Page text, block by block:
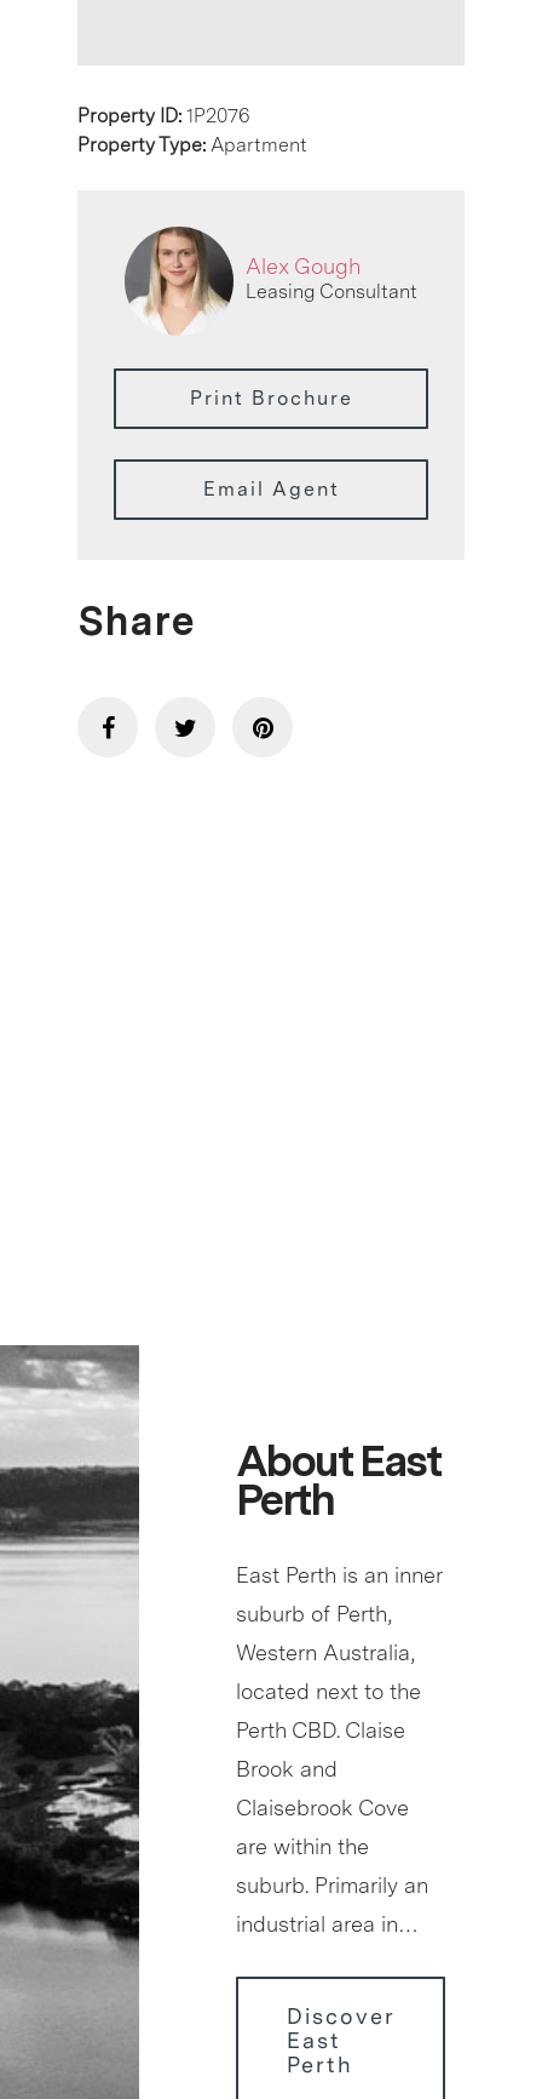
Property ID: 1P2076
Property Type: Apartment
Alex Gough
Leasing Consultant
Print Brochure
Email Agent
Share
About East
Perth
East Perth is an inner
suburb of Perth,
Western Australia,
located next to the
Perth CBD. Claise
Brook and
Claisebrook Cove
are within the
suburb. Primarily an
industrial area in…
Discover
East
Perth